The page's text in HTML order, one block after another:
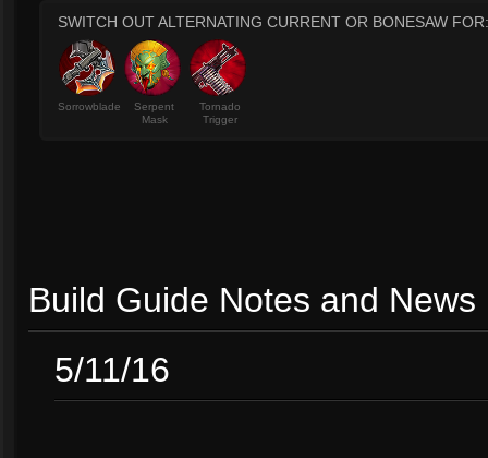
SWITCH OUT ALTERNATING CURRENT OR BONESAW FOR:
Sorrowblade
Serpent
Mask
Tornado
Trigger
Build Guide Notes and News
5/11/16